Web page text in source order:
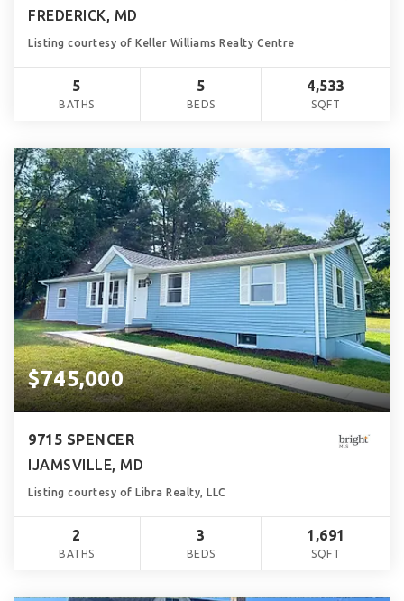
FREDERICK, MD
Listing courtesy of Keller Williams Realty Centre
5
BATHS
5
BEDS
4,533
SQFT
$745,000
9715 SPENCER
IJAMSVILLE, MD
Listing courtesy of Libra Realty, LLC
2
BATHS
3
BEDS
1,691
SQFT